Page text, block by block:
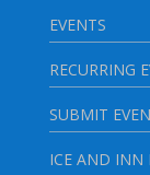
EVENTS
RECURRING
SUBMIT
ICE AND INN